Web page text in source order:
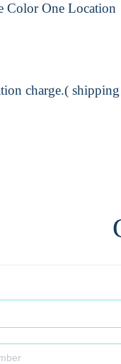
Color One Location
charge.(